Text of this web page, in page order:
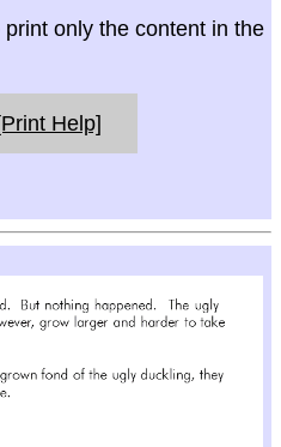
only the content in the
Help]